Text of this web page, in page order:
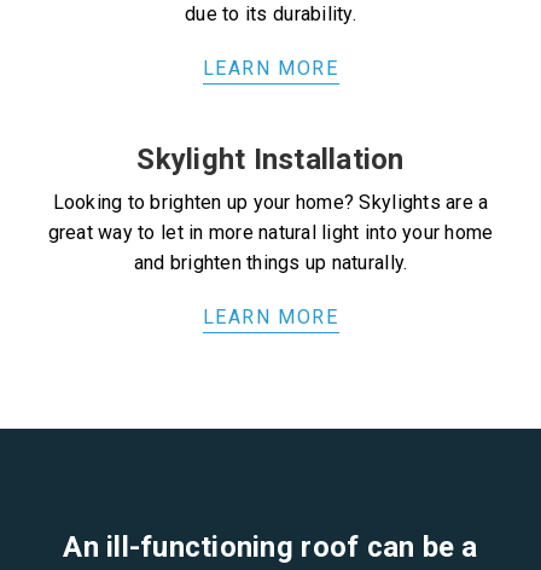
due to its durability.
LEARN MORE
Skylight Installation
Looking to brighten up your home? Skylights are a
great way to let in more natural light into your home
and brighten things up naturally.
LEARN MORE
An ill-functioning roof can be a